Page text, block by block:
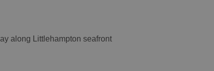
along Littlehampton seafront